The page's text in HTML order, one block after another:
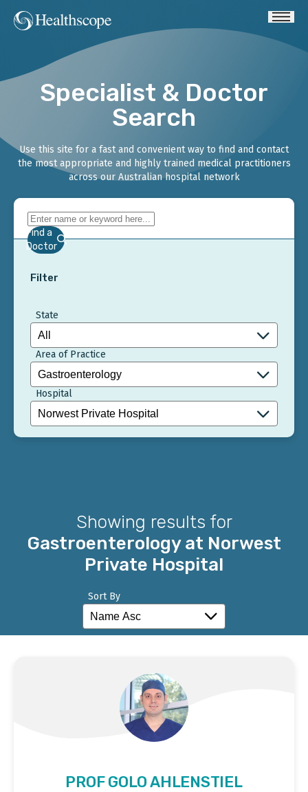
Specialist & Doctor
Search
Use this site for a fast and convenient way to find and contact
the most appropriate and highly trained medical practitioners
across our Australian hospital network
Find a
Doctor
Filter
State
Area of Practice
Hospital
Showing results for
Gastroenterology at Norwest
Private Hospital
Sort By
PROF GOLO AHLENSTIEL